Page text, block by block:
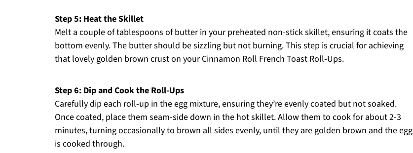
Step 5: Heat the Skillet
Melt a couple of tablespoons of butter in your preheated non-stick skillet, ensuring it coats the
bottom evenly. The butter should be sizzling but not burning. This step is crucial for achieving
that lovely golden brown crust on your Cinnamon Roll French Toast Roll-Ups.
Step 6: Dip and Cook the Roll-Ups
Carefully dip each roll-up in the egg mixture, ensuring they’re evenly coated but not soaked.
Once coated, place them seam-side down in the hot skillet. Allow them to cook for about 2-3
minutes, turning occasionally to brown all sides evenly, until they are golden brown and the egg
is cooked through.